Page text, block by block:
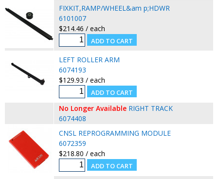
FIXKIT,RAMP/WHEEL&am p;HDWR
6101007
$214.46 / each
LEFT ROLLER ARM
6074193
$129.93 / each
No Longer Available RIGHT TRACK
6074408
CNSL REPROGRAMMING MODULE
6072359
$218.80 / each